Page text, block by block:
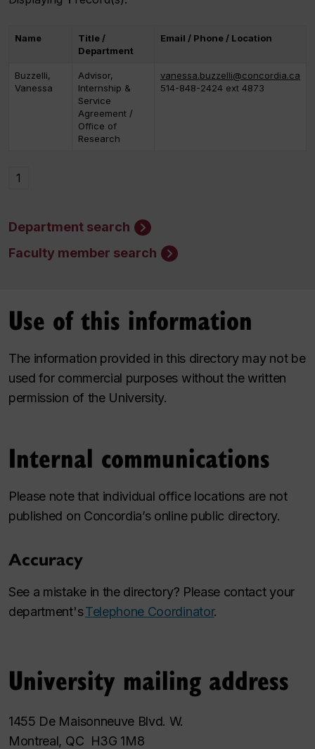
Name
Title /
Department
Email / Phone / Location
Buzzelli,
Vanessa
Advisor,
Internship &
Service
Agreement /
Office of
Research
vanessa.buzzelli@concordia.ca
514-848-2424 ext 4873
1
Department search
Faculty member search
Use of this information
The information provided in this directory may not be
used for commercial purposes without the written
permission of the University.
Internal communications
Please note that individual office locations are not
published on Concordia’s online public directory.
Accuracy
See a mistake in the directory? Please contact your
department'sTelephone Coordinator.
University mailing address
1455 De Maisonneuve Blvd. W.
Montreal, QC H3G 1M8